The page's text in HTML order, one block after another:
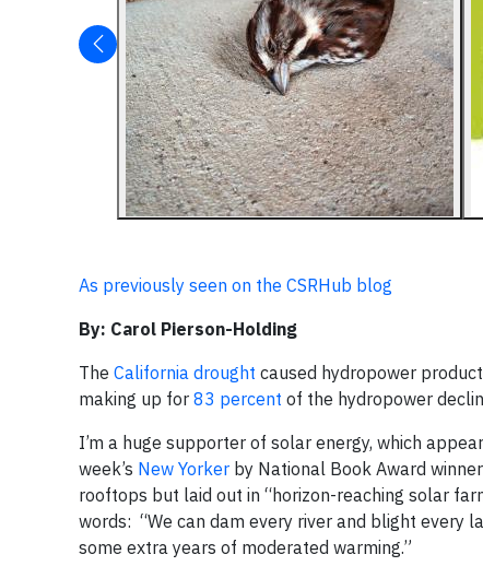
As previously seen on the CSRHub blog
By: Carol Pierson-Holding
The California drought caused hydropower
making up for 83 percent of the hydropower
I’m a huge supporter of solar energy, which
week’s New Yorker by National Book Award
rooftops but laid out in “horizon-reaching solar
words: “We can dam every river and blight every
some extra years of moderated warming.”